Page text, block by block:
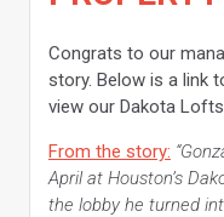
Congrats to our
story. Below is a link
view our Dakota
From the story:
April at Houston’s
the lobby he turned